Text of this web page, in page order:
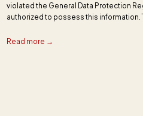
violated the General Data Protection
authorized to possess this information.
Read more →